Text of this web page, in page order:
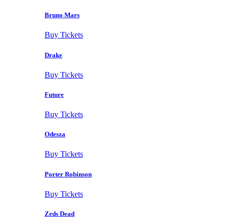
Bruno Mars
Buy Tickets
Drake
Buy Tickets
Future
Buy Tickets
Odesza
Buy Tickets
Porter Robinson
Buy Tickets
Zeds Dead